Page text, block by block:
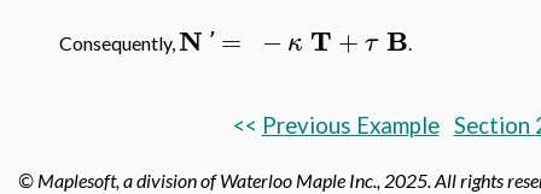
Consequently,N ' = −κ T+ τ B.
<< Previous Example Section
© Maplesoft, a division of Waterloo Maple Inc., 2025. All rights